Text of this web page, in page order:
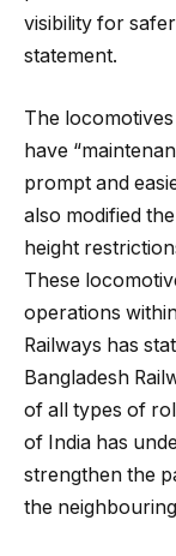
visibility for
statement.
The
have
prompt and
also modified
height
These
operations
Railways has
Bangladesh
of all types of
of India has
strengthen the
the